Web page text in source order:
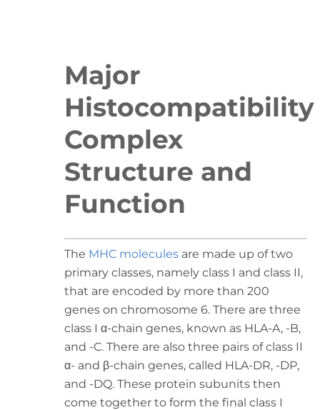
Major
Histocompatibility
Complex
Structure and
Function
The MHC moleculesare made up of two
primary classes, namely class I and class II,
that are encoded by more than 200
genes on chromosome 6. There are three
class I α-chain genes, known as HLA-A, -B,
and -C. There are also three pairs of class II
α- and β-chain genes, called HLA-DR, -DP,
and -DQ. These protein subunits then
come together to form the final class I